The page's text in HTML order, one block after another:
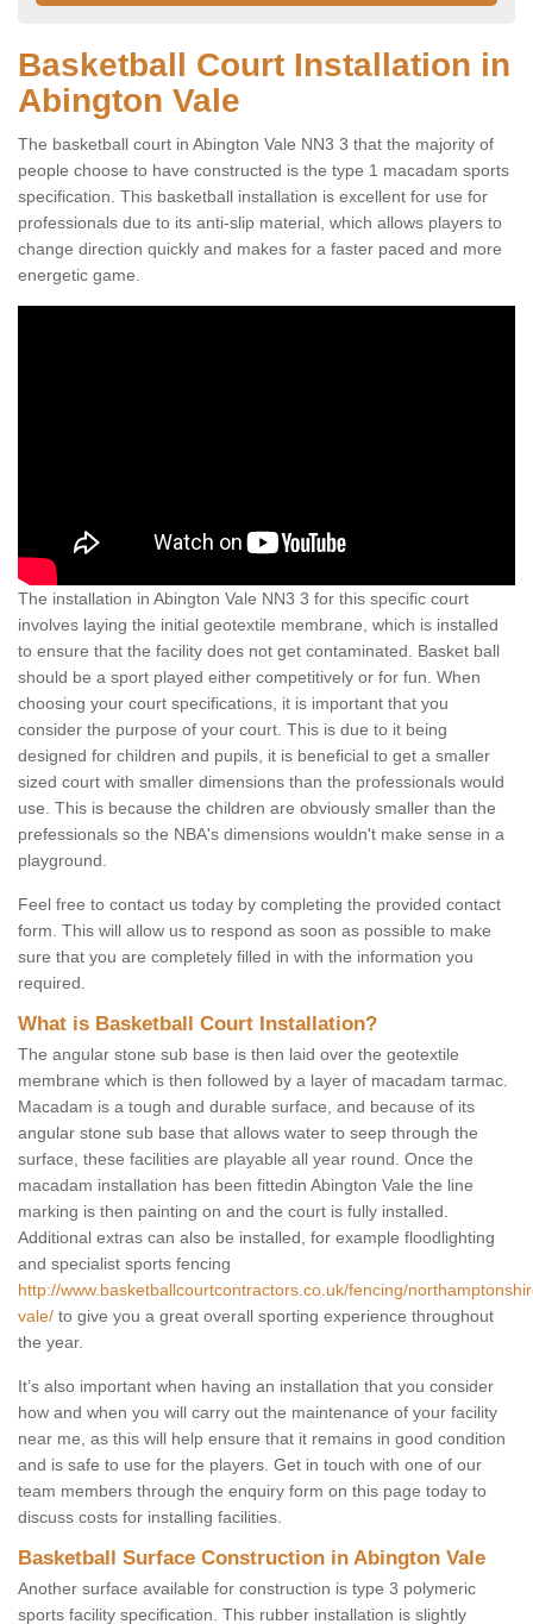
Basketball Court Installation in
Abington Vale
The basketball court in Abington Vale NN3 3 that the majority of
people choose to have constructed is the type 1 macadam sports
specification. This basketball installation is excellent for use for
professionals due to its anti-slip material, which allows players to
change direction quickly and makes for a faster paced and more
energetic game.
The installation in Abington Vale NN3 3 for this specific court
involves laying the initial geotextile membrane, which is installed
to ensure that the facility does not get contaminated. Basket ball
should be a sport played either competitively or for fun. When
choosing your court specifications, it is important that you
consider the purpose of your court. This is due to it being
designed for children and pupils, it is beneficial to get a smaller
sized court with smaller dimensions than the professionals would
use. This is because the children are obviously smaller than the
prefessionals so the NBA's dimensions wouldn't make sense in a
playground.
Feel free to contact us today by completing the provided contact
form. This will allow us to respond as soon as possible to make
sure that you are completely filled in with the information you
required.
What is Basketball Court Installation?
The angular stone sub base is then laid over the geotextile
membrane which is then followed by a layer of macadam tarmac.
Macadam is a tough and durable surface, and because of its
angular stone sub base that allows water to seep through the
surface, these facilities are playable all year round. Once the
macadam installation has been fittedin Abington Vale the line
marking is then painting on and the court is fully installed.
Additional extras can also be installed, for example floodlighting
and specialist sports fencing
http://www.basketballcourtcontractors.co.uk/fencing/
vale/ to give you a great overall sporting experience throughout
the year.
It’s also important when having an installation that you consider
how and when you will carry out the maintenance of your facility
near me, as this will help ensure that it remains in good condition
and is safe to use for the players. Get in touch with one of our
team members through the enquiry form on this page today to
discuss costs for installing facilities.
Basketball Surface Construction in Abington Vale
Another surface available for construction is type 3 polymeric
sports facility specification. This rubber installation is slightly